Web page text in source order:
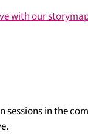
with our
in the